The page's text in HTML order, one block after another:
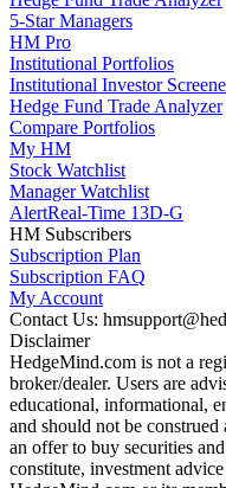
5-Star Managers
HM Pro
Institutional Portfolios
Institutional Investor
Hedge Fund Trade Analyzer
Compare Portfolios
My HM
Stock Watchlist
Manager Watchlist
AlertReal-Time 13D-G
HM Subscribers
Subscription Plan
Subscription FAQ
My Account
Contact Us:
Disclaimer
HedgeMind.com is not a
broker/dealer. Users are
educational, informational,
and should not be
an offer to buy securities
constitute, investment